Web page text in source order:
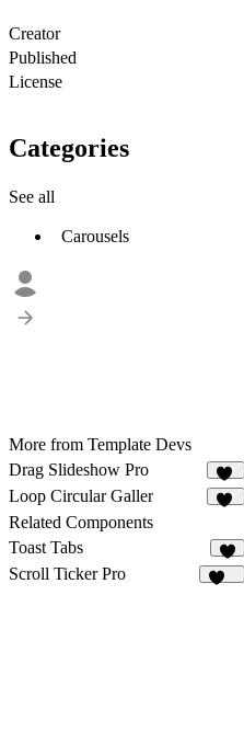
Creator
Published
License
Categories
See all
Carousels
More from Template Devs
Drag Slideshow Pro
13
Loop Circular Galler
Related Components
Toast Tabs
6
Scroll Ticker Pro